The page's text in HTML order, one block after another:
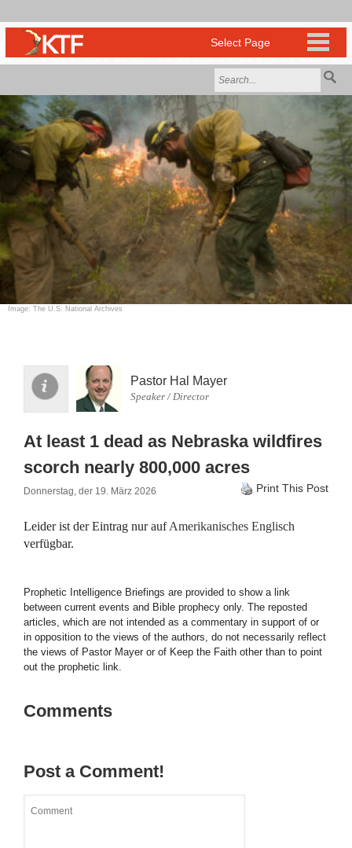
Image: The U.S. National Archives
Pastor Hal Mayer
Speaker / Director
At least 1 dead as Nebraska wildfires
scorch nearly 800,000 acres
Donnerstag, der 19. März 2026 Print This Post
Leider ist der Eintrag nur aufAmerikanisches Englisch
verfügbar.
Prophetic Intelligence Briefings are provided to show a link
between current events and Bible prophecy only. The reposted
articles, which are not intended as a commentary in support of or
in opposition to the views of the authors, do not necessarily reflect
the views of Pastor Mayer or of Keep the Faith other than to point
out the prophetic link.
Comments
Post a Comment!